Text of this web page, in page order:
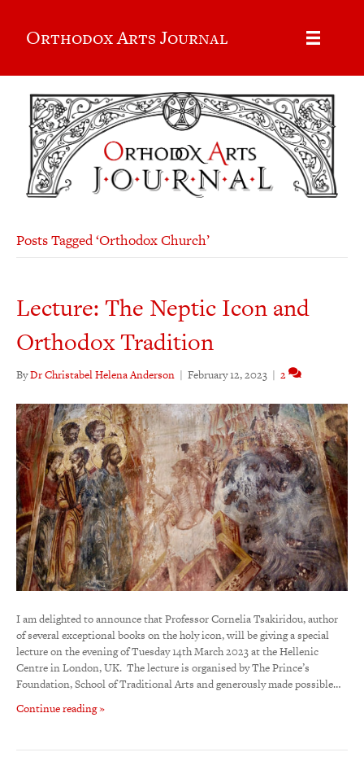
Orthodox Arts Journal
Posts Tagged ‘Orthodox Church’
Lecture: The Neptic Icon and
Orthodox Tradition
ByDr Christabel Helena Anderson | February 12, 2023 | 2
I am delighted to announce that Professor Cornelia Tsakiridou, author
of several exceptional books on the holy icon, will be giving a special
lecture on the evening of Tuesday 14th March 2023 at the Hellenic
Centre in London, UK. The lecture is organised by The Prince’s
Foundation, School of Traditional Arts and generously made possible…
Continue reading »